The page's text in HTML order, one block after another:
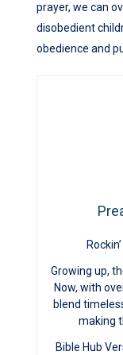
prayer, we can
disobedient
obedience and
Growing up,
Now, with
blend
making
Bible Hub